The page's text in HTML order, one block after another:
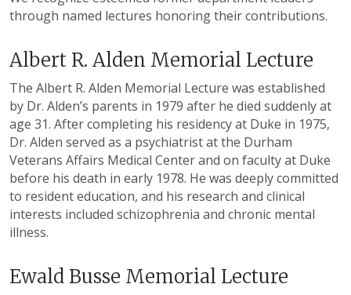
through named lectures honoring their contributions.
Albert R. Alden Memorial Lecture
The Albert R. Alden Memorial Lecture was established
by Dr. Alden’s parents in 1979 after he died suddenly at
age 31. After completing his residency at Duke in 1975,
Dr. Alden served as a psychiatrist at the Durham
Veterans Affairs Medical Center and on faculty at Duke
before his death in early 1978. He was deeply committed
to resident education, and his research and clinical
interests included schizophrenia and chronic mental
illness.
Ewald Busse Memorial Lecture